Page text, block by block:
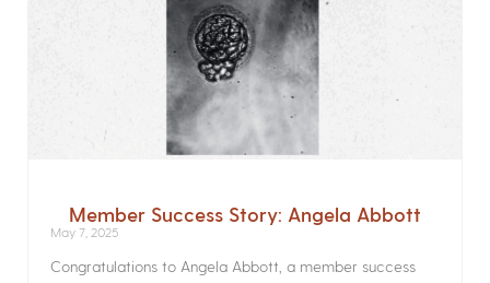
Member Success Story: Angela Abbott
May 7, 2025
Congratulations to Angela Abbott, a member success